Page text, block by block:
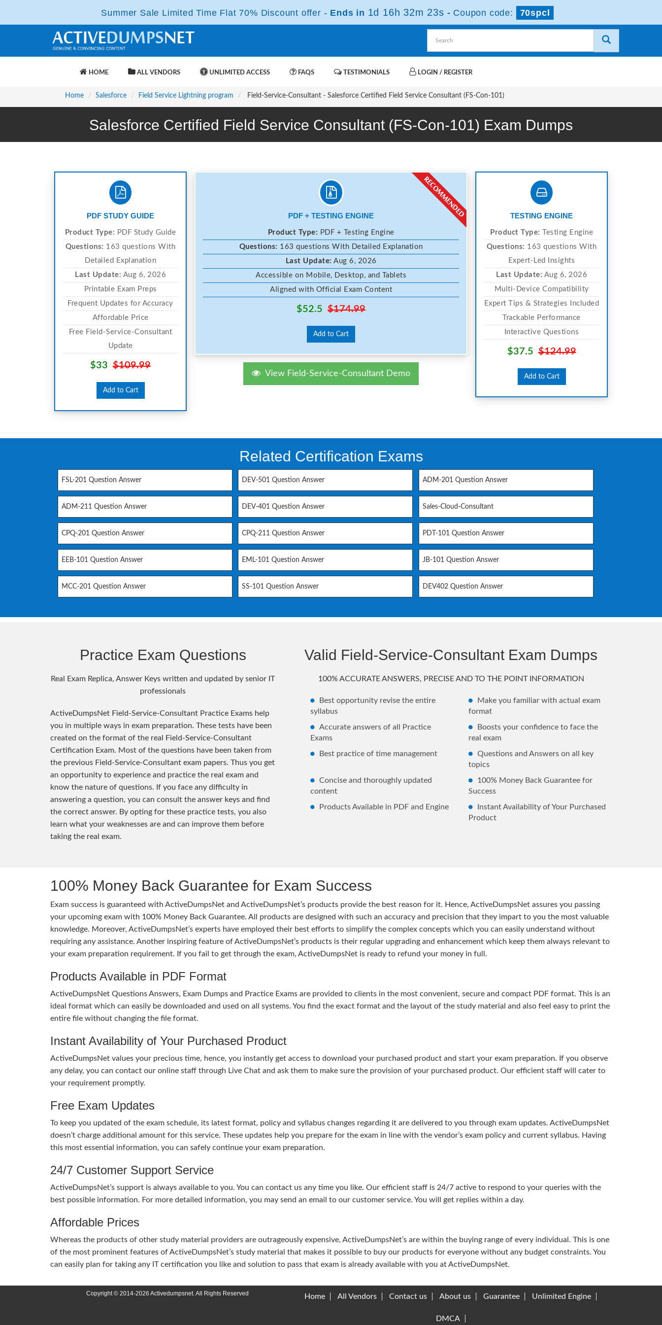
Summer Sale Limited Time Flat 70% Discount offer - Ends in 1d 16h 32m 23s - Coupon code: 70spcl
HOME ALL VENDORS UNLIMITED ACCESS FAQS TESTIMONIALS LOGIN / REGISTER
Home Salesforce Field Service Lightning program Field-Service-Consultant - Salesforce Certified Field Service Consultant (FS-Con-101)
Salesforce Certified Field Service Consultant (FS-Con-101) Exam Dumps
PDF STUDY GUIDE
Product Type: PDF Study Guide
Questions: 163 questions With
Detailed Explanation
Last Update: Aug 6, 2026
Printable Exam Preps
Frequent Updates for Accuracy
Affordable Price
Free Field-Service-Consultant
Update
$33 $109.99
Add to Cart
PDF + TESTING ENGINE
Product Type: PDF + Testing Engine
Questions: 163 questions With Detailed Explanation
Last Update: Aug 6, 2026
Accessible on Mobile, Desktop, and Tablets
Aligned with Official Exam Content
$52.5 $174.99
Add to Cart
View Field-Service-Consultant Demo
TESTING ENGINE
Product Type: Testing Engine
Questions: 163 questions With
Expert-Led Insights
Last Update: Aug 6, 2026
Multi-Device Compatibility
Expert Tips & Strategies Included
Trackable Performance
Interactive Questions
$37.5$124.99
Add to Cart
Related Certification Exams
FSL-201 Question Answer DEV-501 Question Answer ADM-201 Question Answer
ADM-211 Question Answer DEV-401 Question Answer Sales-Cloud-Consultant
CPQ-201 Question Answer CPQ-211 Question Answer PDT-101 Question Answer
EEB-101 Question Answer EML-101 Question Answer JB-101 Question Answer
MCC-201 Question Answer SS-101 Question Answer DEV402 Question Answer
Practice Exam Questions
Real Exam Replica, Answer Keys written and updated by senior IT
professionals
ActiveDumpsNet Field-Service-Consultant Practice Exams help
you in multiple ways in exam preparation. These tests have been
created on the format of the real Field-Service-Consultant
Certification Exam. Most of the questions have been taken from
the previous Field-Service-Consultant exam papers. Thus you get
an opportunity to experience and practice the real exam and
know the nature of questions. If you face any difficulty in
answering a question, you can consult the answer keys and find
the correct answer. By opting for these practice tests, you also
learn what your weaknesses are and can improve them before
taking the real exam.
Valid Field-Service-Consultant Exam Dumps
100% ACCURATE ANSWERS, PRECISE AND TO THE POINT INFORMATION
Best opportunity revise the entire
syllabus
Make you familiar with actual exam
format
Accurate answers of all Practice
Exams
Boosts your confidence to face the
real exam
Best practice of time management
Questions and Answers on all key
topics
Concise and thoroughly updated
content
100% Money Back Guarantee for
Success
Products Available in PDF and Engine
Instant Availability of Your Purchased
Product
100% Money Back Guarantee for Exam Success
Exam success is guaranteed with ActiveDumpsNet and ActiveDumpsNet’s products provide the best reason for it. Hence, ActiveDumpsNet assures you passing
your upcoming exam with 100% Money Back Guarantee. All products are designed with such an accuracy and precision that they impart to you the most valuable
knowledge. Moreover, ActiveDumpsNet’s experts have employed their best efforts to simplify the complex concepts which you can easily understand without
requiring any assistance. Another inspiring feature of ActiveDumpsNet’s products is their regular upgrading and enhancement which keep them always relevant to
your exam preparation requirement. If you fail to get through the exam, ActiveDumpsNet is ready to refund your money in full.
Products Available in PDF Format
ActiveDumpsNet Questions Answers, Exam Dumps and Practice Exams are provided to clients in the most convenient, secure and compact PDF format. This is an
ideal format which can easily be downloaded and used on all systems. You find the exact format and the layout of the study material and also feel easy to print the
entire file without changing the file format.
Instant Availability of Your Purchased Product
ActiveDumpsNet values your precious time, hence, you instantly get access to download your purchased product and start your exam preparation. If you observe
any delay, you can contact our online staff through Live Chat and ask them to make sure the provision of your purchased product. Our efficient staff will cater to
your requirement promptly.
Free Exam Updates
To keep you updated of the exam schedule, its latest format, policy and syllabus changes regarding it are delivered to you through exam updates. ActiveDumpsNet
doesn’t charge additional amount for this service. These updates help you prepare for the exam in line with the vendor’s exam policy and current syllabus. Having
this most essential information, you can safely continue your exam preparation.
24/7 Customer Support Service
ActiveDumpsNet’s support is always available to you. You can contact us any time you like. Our efficient staff is 24/7 active to respond to your queries with the
best possible information. For more detailed information, you may send an email to our customer service. You will get replies within a day.
Affordable Prices
Whereas the products of other study material providers are outrageously expensive, ActiveDumpsNet’s are within the buying range of every individual. This is one
of the most prominent features of ActiveDumpsNet’s study material that makes it possible to buy our products for everyone without any budget constraints. You
can easily plan for taking any IT certification you like and solution to pass that exam is already available with you at ActiveDumpsNet.
Copyright © 2014-2026 Activedumpsnet. All Rights Reserved Home All Vendors Contact us About us Guarantee Unlimited Engine
DMCA